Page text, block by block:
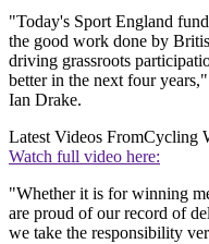
"Today's Sport England
the good work done by
driving grassroots
better in the next four
Ian Drake.
Latest Videos FromCycling
Watch full video here:
"Whether it is for winning
are proud of our record of
we take the responsibility